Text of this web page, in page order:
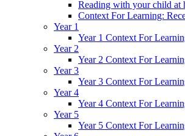
Reading with your child at
Context For Learning:
Year 1
Year 1 Context For
Year 2
Year 2 Context For
Year 3
Year 3 Context For
Year 4
Year 4 Context For
Year 5
Year 5 Context For